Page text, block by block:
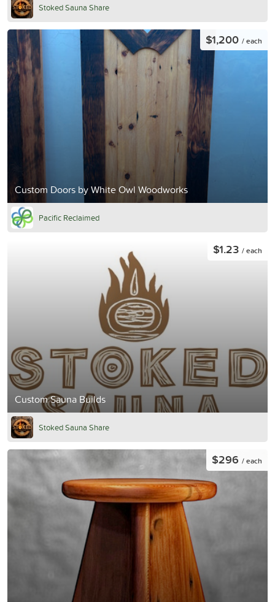
Stoked Sauna Share
Custom Doors by White Owl Woodworks
$1,200 / each
Pacific Reclaimed
Custom Sauna Builds
$1.23 / each
Stoked Sauna Share
$296 / each